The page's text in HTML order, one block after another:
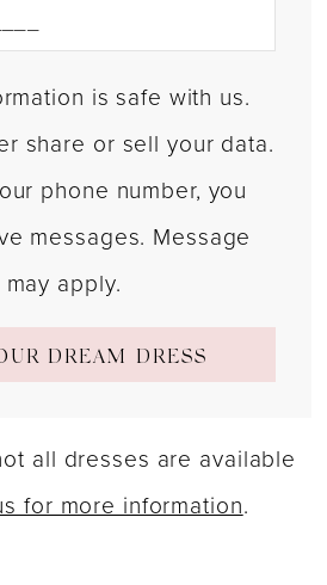
is safe with us.
share or sell your data.
phone number, you
messages. Message
apply.
DREAM DRESS
all dresses are available
for more information.